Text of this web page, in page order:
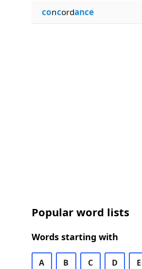
concordance
Popular word lists
Words starting with
A B C D E